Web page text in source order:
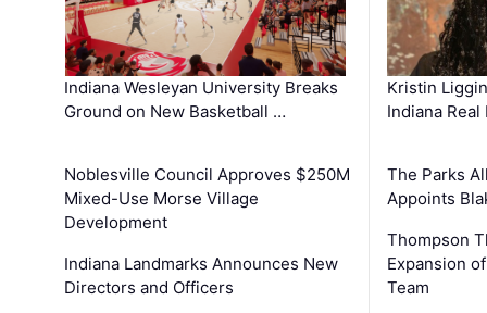
Indiana Wesleyan University Breaks
Ground on New Basketball …
Noblesville Council Approves $250M
Mixed-Use Morse Village
Development
Indiana Landmarks Announces New
Directors and Officers
Kristin
Indiana
The Parks
Appoints
Thompson
Expansion
Team